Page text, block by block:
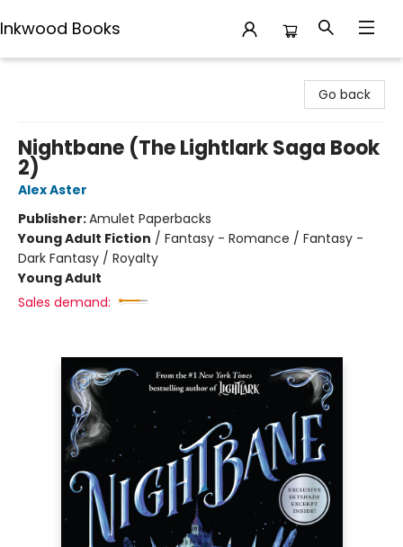
Inkwood Books
Go back
Nightbane (The Lightlark Saga Book
2)
Alex Aster
Publisher:Amulet Paperbacks
Young Adult Fiction / Fantasy - Romance / Fantasy -
Dark Fantasy / Royalty
Young Adult
Sales demand: